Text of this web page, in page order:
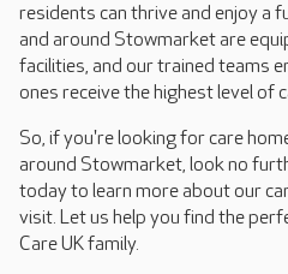
residents can thrive and enjoy a
and around Stowmarket are
facilities, and our trained teams
ones receive the highest level of
So, if you're looking for care
around Stowmarket, look no
today to learn more about our
visit. Let us help you find the
Care UK family.